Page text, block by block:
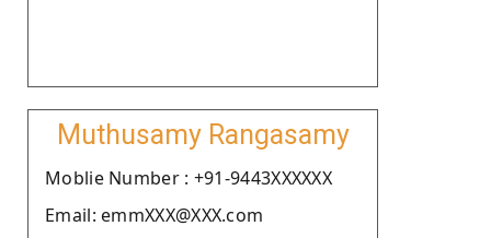
Muthusamy Rangasamy
Moblie Number : +91-9443XXXXXX
Email: emmXXX@XXX.com